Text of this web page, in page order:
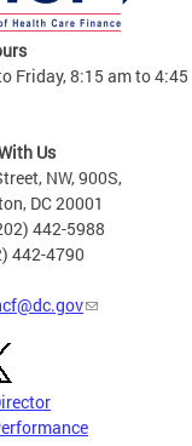
Friday, 8:15 am to 4:45
Us
NW, 900S,
DC 20001
442-5988
442-4790